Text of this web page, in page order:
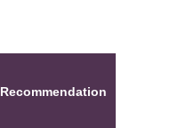
Recommendation